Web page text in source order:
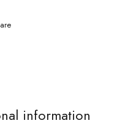
information